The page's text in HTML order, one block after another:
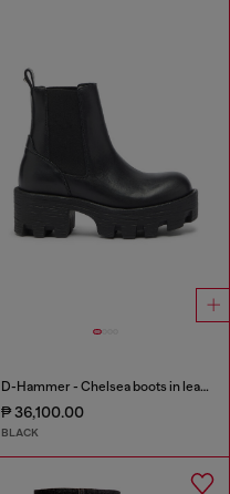
D-Hammer - Chelsea boots in leather with lug sole
₱ 36,100.00
BLACK